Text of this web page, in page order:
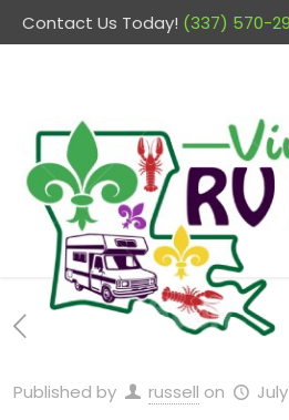
Contact Us Today! (337) 570-
Published by russell on